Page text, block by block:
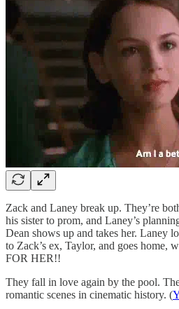
Zack and Laney break up. They’re
his sister to prom, and Laney’s
Dean shows up and takes her. Laney
to Zack’s ex, Taylor, and goes
FOR HER!!
They fall in love again by the pool.
romantic scenes in cinematic history. (